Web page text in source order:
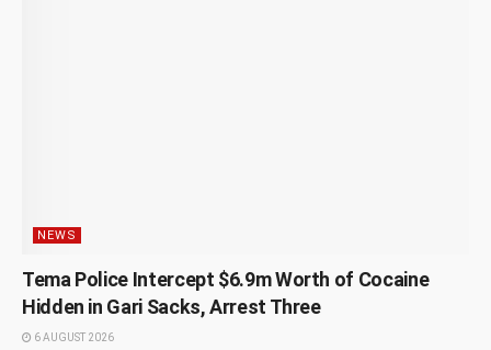
NEWS
Tema Police Intercept $6.9m Worth of Cocaine
Hidden in Gari Sacks, Arrest Three
6 AUGUST 2026